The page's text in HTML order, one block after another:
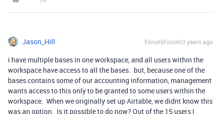
Jason_Hill Forum|Forum|3 years ago
i have multiple bases in one workspace, and all users within the
workspace have access to all the bases. but, because one of the
bases contains some of our accounting information, management
wants access to this only to be granted to some users within the
workspace. When we originally set up Airtable, we didnt know this
was an option. Is it possible to do now? Out of the 15 users I